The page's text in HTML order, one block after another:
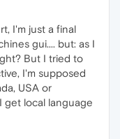
I'm just a final
gui.... but: as I
But I tried to
I'm supposed
USA or
get local language